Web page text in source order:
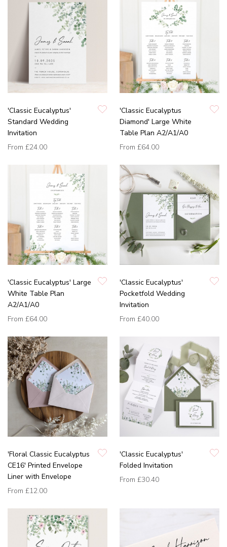
'Classic Eucalyptus'
Standard Wedding
Invitation
From £24.00
'Classic Eucalyptus
Diamond' Large White
Table Plan A2/A1/A0
From £64.00
'Classic Eucalyptus' Large
White Table Plan
A2/A1/A0
From £64.00
'Classic Eucalyptus'
Pocketfold Wedding
Invitation
From £40.00
'Floral Classic Eucalyptus
CE16' Printed Envelope
Liner with Envelope
From £12.00
'Classic Eucalyptus'
Folded Invitation
From £30.40